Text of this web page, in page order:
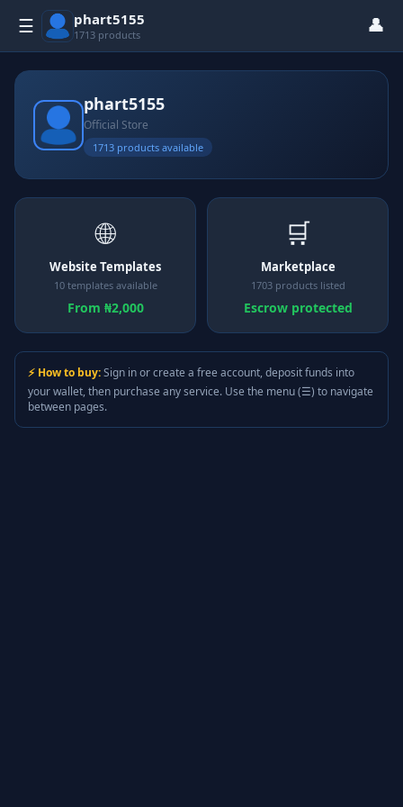
☰ phart5155
1713 products 👤
phart5155
Official Store
1713 products available
🌐
Website Templates
10 templates available
From ₦2,000
🛒
Marketplace
1703 products listed
Escrow protected
⚡ How to buy:Sign in or create a free account, deposit funds into
your wallet, then purchase any service. Use the menu (☰) to navigate
between pages.